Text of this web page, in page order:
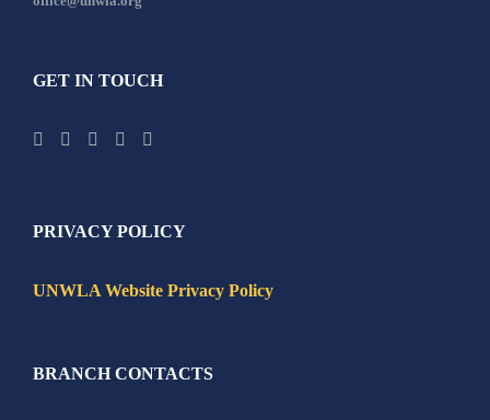
GET IN TOUCH
PRIVACY POLICY
UNWLA Website Privacy Policy
BRANCH CONTACTS